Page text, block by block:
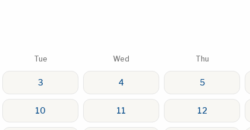
Tue Wed Thu
3 4 5
10 11 12